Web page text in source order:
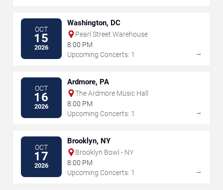
OCT
15
2026
Washington, DC
Pearl Street Warehouse
8:00 PM
Upcoming Concerts: 1
→
OCT
16
2026
Ardmore, PA
The Ardmore Music Hall
8:00 PM
Upcoming Concerts: 1
→
OCT
17
2026
Brooklyn, NY
Brooklyn Bowl - NY
8:00 PM
Upcoming Concerts: 1
→